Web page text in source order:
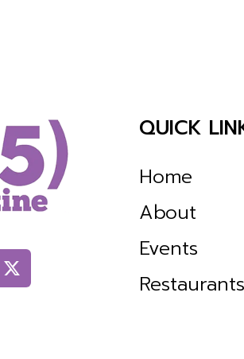
QUICK
Home
About
Events
Restaurants